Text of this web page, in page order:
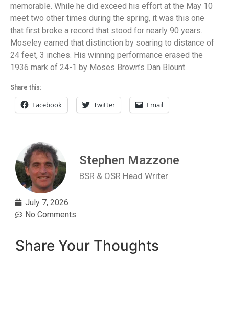
memorable. While he did exceed his effort at the May 10
meet two other times during the spring, it was this one
that first broke a record that stood for nearly 90 years.
Moseley earned that distinction by soaring to distance of
24 feet, 3 inches. His winning performance erased the
1936 mark of 24-1 by Moses Brown’s Dan Blount.
Share this:
Facebook Twitter Email
Stephen Mazzone
BSR & OSR Head Writer
July 7, 2026
No Comments
Share Your Thoughts